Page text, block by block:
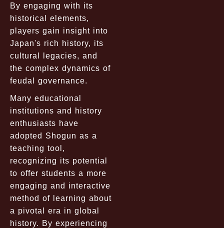
By engaging with its
historical elements,
players gain insight into
Japan's rich history, its
cultural legacies, and
the complex dynamics of
feudal governance.
Many educational
institutions and history
enthusiasts have
adopted Shogun as a
teaching tool,
recognizing its potential
to offer students a more
engaging and interactive
method of learning about
a pivotal era in global
history. By experiencing